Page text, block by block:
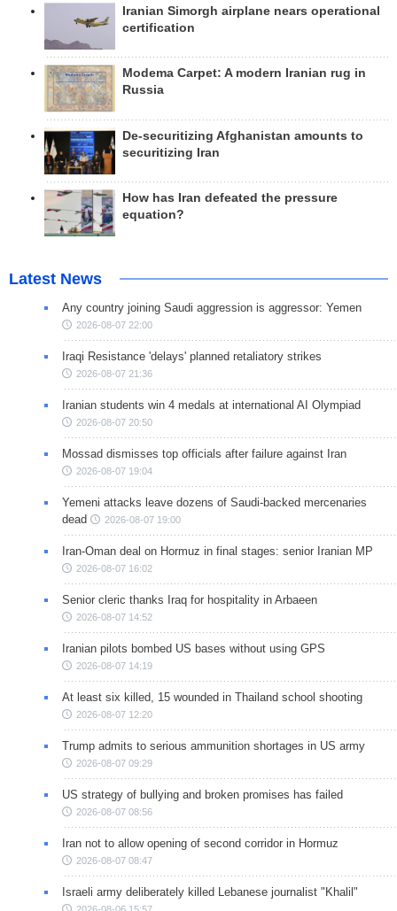
Iranian Simorgh airplane nears operational
certification
Modema Carpet: A modern Iranian rug in
Russia
De-securitizing Afghanistan amounts to
securitizing Iran
How has Iran defeated the pressure
equation?
Latest News
Any country joining Saudi aggression is aggressor: Yemen
2026-08-07 22:00
Iraqi Resistance 'delays' planned retaliatory strikes
2026-08-07 21:36
Iranian students win 4 medals at international AI Olympiad
2026-08-07 20:50
Mossad dismisses top officials after failure against Iran
2026-08-07 19:04
Yemeni attacks leave dozens of Saudi-backed mercenaries
dead
2026-08-07 19:00
Iran-Oman deal on Hormuz in final stages: senior Iranian MP
2026-08-07 16:02
Senior cleric thanks Iraq for hospitality in Arbaeen
2026-08-07 14:52
Iranian pilots bombed US bases without using GPS
2026-08-07 14:19
At least six killed, 15 wounded in Thailand school shooting
2026-08-07 12:20
Trump admits to serious ammunition shortages in US army
2026-08-07 09:29
US strategy of bullying and broken promises has failed
2026-08-07 08:56
Iran not to allow opening of second corridor in Hormuz
2026-08-07 08:47
Israeli army deliberately killed Lebanese journalist "Khalil"